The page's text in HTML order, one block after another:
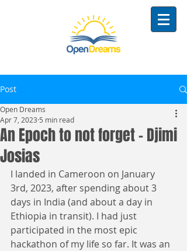
Post
An Epoch to not forget - Djimi
Josias
Open Dreams
Apr 7, 2023 5 min read
I landed in Cameroon on January
3rd, 2023, after spending about 3
days in India (and about a day in
Ethiopia in transit). I had just
participated in the most epic
hackathon of my life so far. It was an